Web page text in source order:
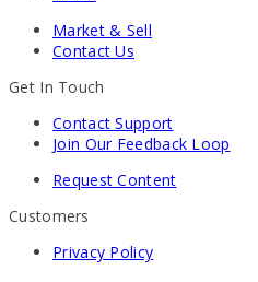
Market & Sell
Contact Us
Get In Touch
Contact Support
Join Our Feedback Loop
Request Content
Customers
Privacy Policy